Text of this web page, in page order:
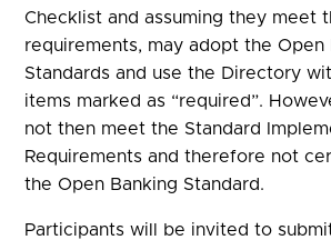
Checklist and assuming they meet
requirements, may adopt the Open
Standards and use the Directory
items marked as “required”.
not then meet the Standard
Requirements and therefore not
the Open Banking Standard.
Participants will be invited to